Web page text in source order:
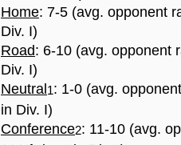
Home: 7-5 (avg. opponent
Div. I)
Road: 6-10 (avg. opponent
Div. I)
Neutral 1: 1-0 (avg.
in Div. I)
Conference2: 11-10 (avg.